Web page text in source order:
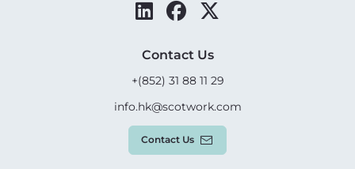
Contact Us
+(852) 31 88 11 29
info.hk@scotwork.com
Contact Us